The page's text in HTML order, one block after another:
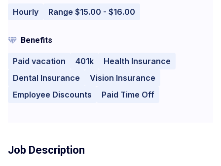
Hourly Range $15.00 - $16.00
Benefits
Paid vacation 401k
Health Insurance
Dental Insurance
Vision Insurance
Employee Discounts
Paid Time Off
Job Description